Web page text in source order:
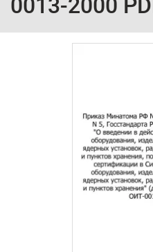
0013-2000